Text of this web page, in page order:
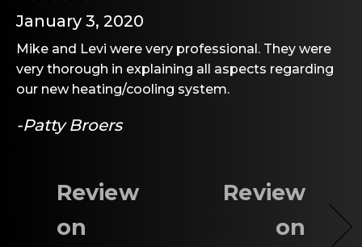
January 3, 2020
Mike and Levi were very professional. They were
very thorough in explaining all aspects regarding
our new heating/cooling system.
-Patty Broers
Review
on
Review
on